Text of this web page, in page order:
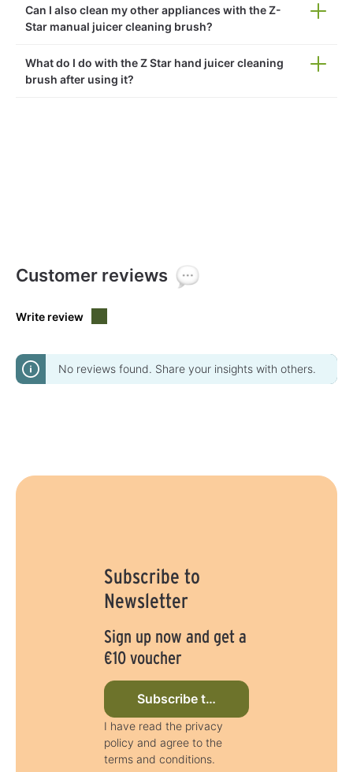
Can I also clean my other appliances with the Z-
Star manual juicer cleaning brush?
What do I do with the Z Star hand juicer cleaning
brush after using it?
Customer reviews
Write review
No reviews found. Share your insights with others.
Subscribe to
Newsletter
Sign up now and get a
€10 voucher
Subscribe to newsletter now
I have read the privacy
policy and agree to the
terms and conditions.